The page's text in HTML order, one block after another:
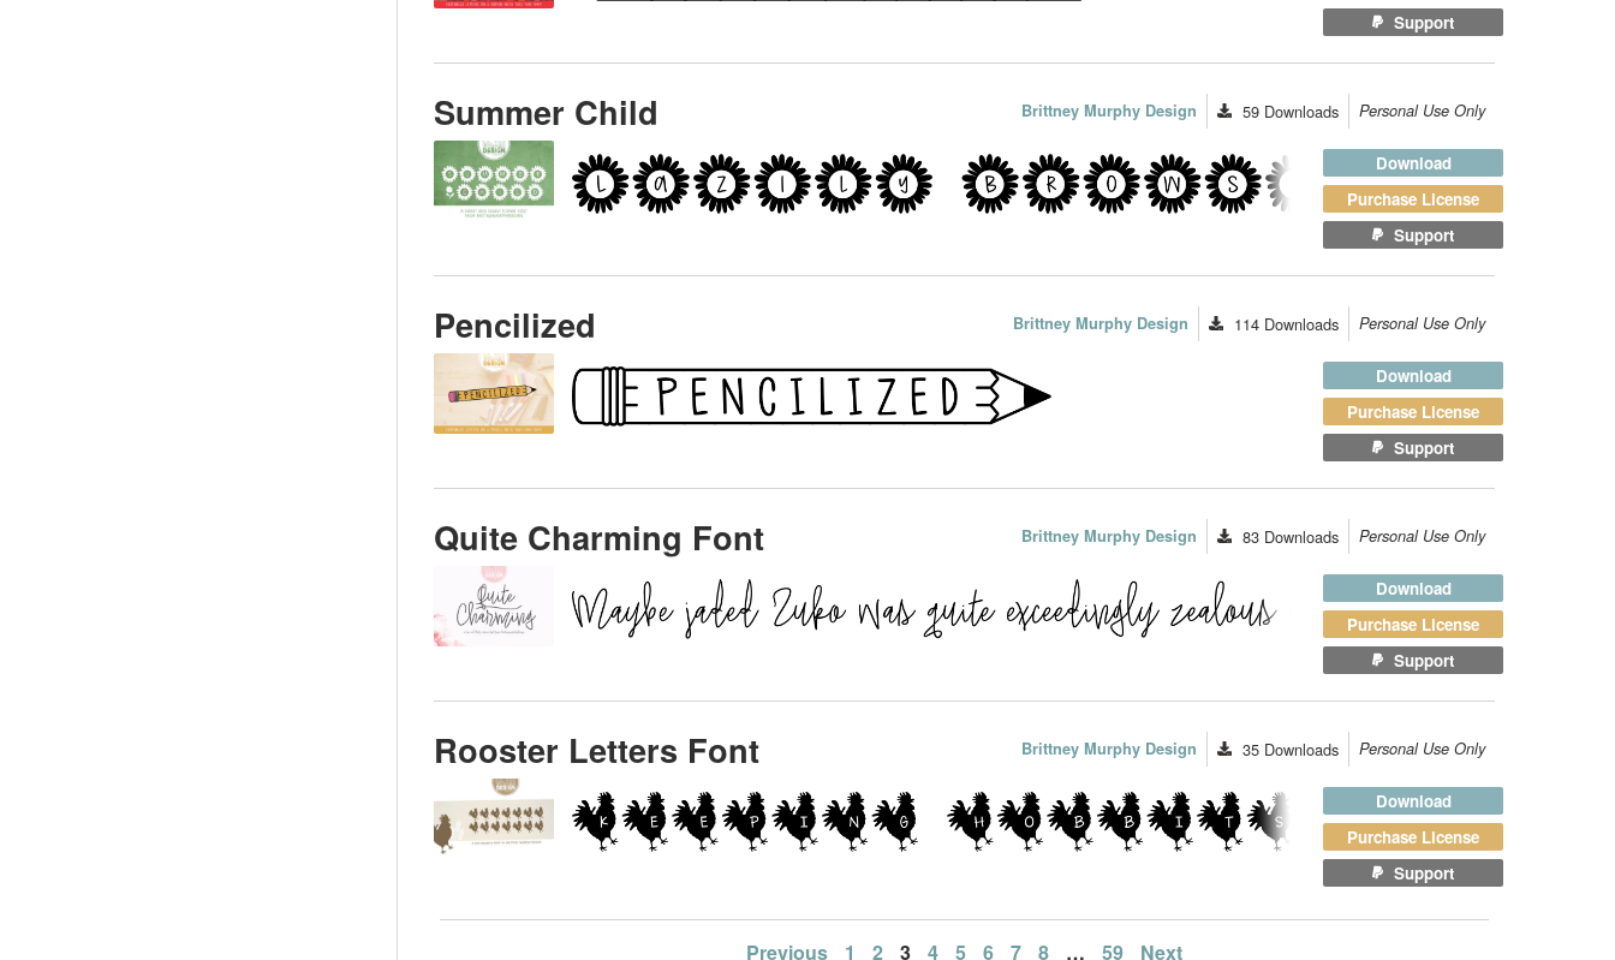
Support
Summer Child Brittney Murphy Design 59 Downloads Personal Use Only
Download
Purchase License
Support
Pencilized Brittney Murphy Design 114 Downloads Personal Use Only
Download
Purchase License
Support
Quite Charming Font Brittney Murphy Design 83 Downloads Personal Use Only
Download
Purchase License
Support
Rooster Letters Font Brittney Murphy Design 35 Downloads Personal Use Only
Download
Purchase License
Support
Previous 1 2 3 4 5 6 7 8 … 59 Next